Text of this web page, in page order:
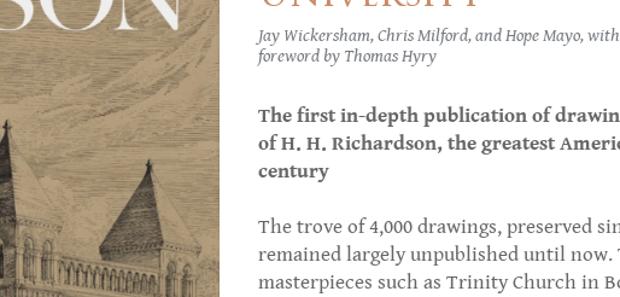
Jay Wickersham, Chris Milford, and Hope Mayo, with
foreword by Thomas Hyry
The first in-depth publication of
of H. H. Richardson, the greatest
century
The trove of 4,000 drawings, preserved
remained largely unpublished until now.
masterpieces such as Trinity Church in